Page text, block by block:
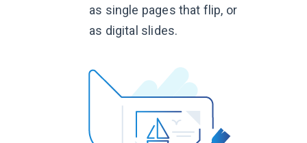
as single pages that flip, or
as digital slides.